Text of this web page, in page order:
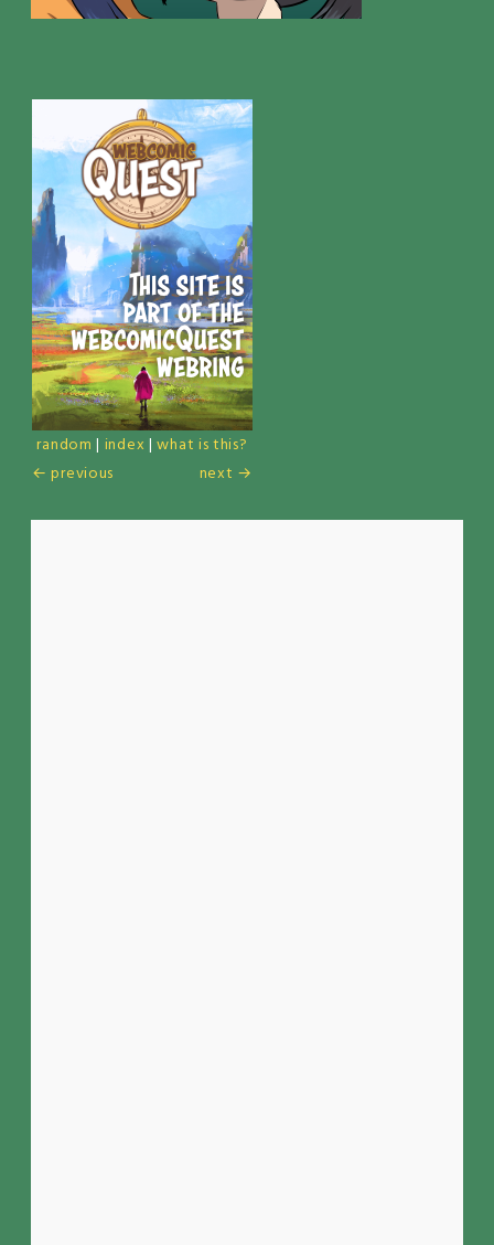
random | index |what is this?
← previous
next →